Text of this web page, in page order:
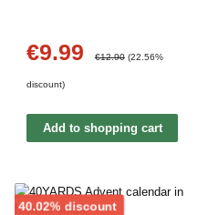
Sale price:
€9.99 Regular price:
€12.90 (22.56%
discount)
Add to shopping cart
40.02% discountDiscount